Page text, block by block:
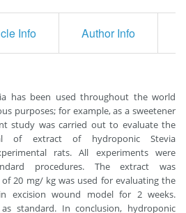
Info Author Info
has been used throughout the world
purposes; for example, as a sweetener
study was carried out to evaluate the
of extract of hydroponic Stevia
rats. All experiments were
procedures. The extract was
20 mg/ kg was used for evaluating the
excision wound model for 2 weeks.
standard. In conclusion, hydroponic